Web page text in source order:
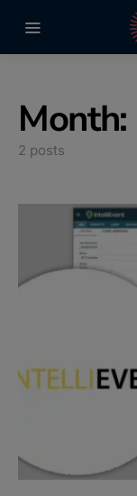
Month:
2 posts